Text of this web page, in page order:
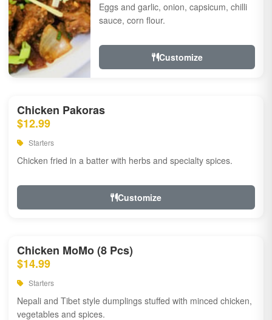
Eggs and garlic, onion, capsicum, chilli
sauce, corn flour.
Customize
Chicken Pakoras
$12.99
Starters
Chicken fried in a batter with herbs and specialty spices.
Customize
Chicken MoMo (8 Pcs)
$14.99
Starters
Nepali and Tibet style dumplings stuffed with minced chicken,
vegetables and spices.